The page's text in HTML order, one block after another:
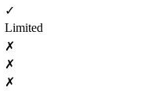
✓
Limited
✗
✗
✗